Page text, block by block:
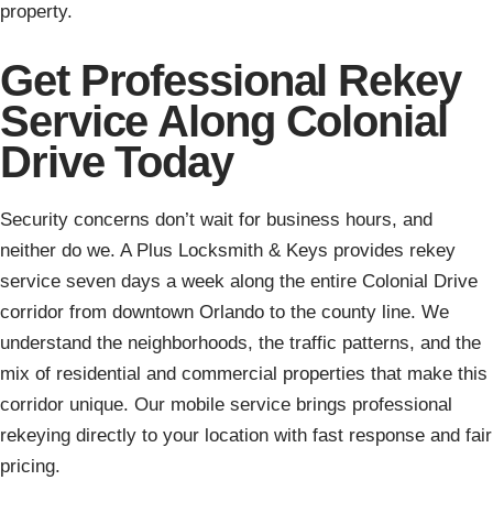
property.
Get Professional Rekey
Service Along Colonial
Drive Today
Security concerns don’t wait for business hours, and
neither do we. A Plus Locksmith & Keys provides rekey
service seven days a week along the entire Colonial Drive
corridor from downtown Orlando to the county line. We
understand the neighborhoods, the traffic patterns, and the
mix of residential and commercial properties that make this
corridor unique. Our mobile service brings professional
rekeying directly to your location with fast response and fair
pricing.